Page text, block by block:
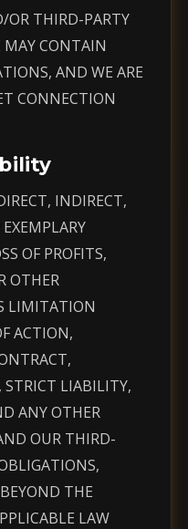
OR THIRD-PARTY
MAY CONTAIN
AND WE ARE
CONNECTION
INDIRECT,
OF PROFITS,
OTHER
LIMITATION
ACTION,
STRICT LIABILITY,
ANY OTHER
OUR THIRD-
THE
LAW